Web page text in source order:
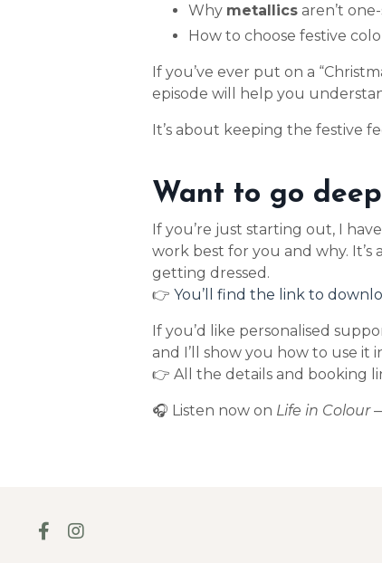
Why metallics aren’t
How to choose festive
If you’ve ever put on a
episode will help you
It’s about keeping the festive
Want to go
If you’re just starting out, I
work best for you and why.
getting dressed.
👉 You’ll find the link to
If you’d like personalised
and I’ll show you how to use it
👉 All the details and booking
🎧 Listen now on Life in Colour